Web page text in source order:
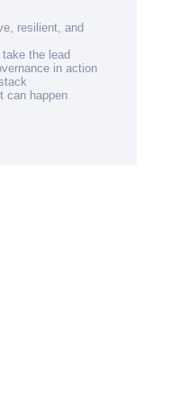
resilient, and
the lead
in action
can happen